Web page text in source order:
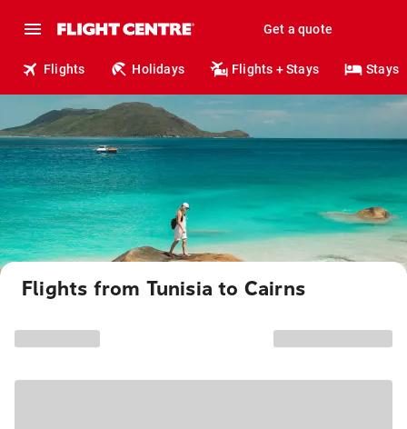
Get a quote
Flights Holidays Flights + Stays Stays
Flights from Tunisia to Cairns